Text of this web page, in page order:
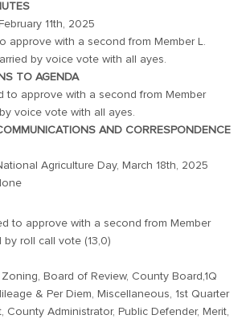
11th, 2025
approve with a second from Member L.
by voice vote with all ayes.
TO AGENDA
to approve with a second from Member
voice vote with all ayes.
AND CORRESPONDENCE
Agriculture Day, March 18th, 2025
to approve with a second from Member
by roll call vote (13,0)
Board of Review, County Board,1Q
& Per Diem, Miscellaneous, 1st Quarter
County Administrator, Public Defender, Merit,